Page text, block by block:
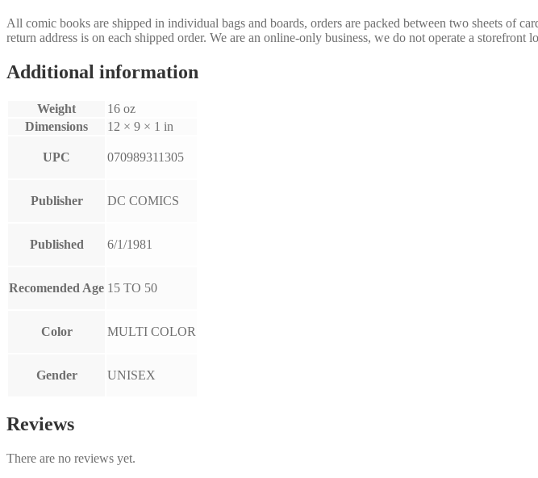
All comic books are shipped in individual bags and boards, orders are packed between two sheets of
return address is on each shipped order. We are an online-only business, we do not operate a storefront
Additional information
Weight
16 oz
Dimensions
12 × 9 × 1 in
UPC 070989311305
Publisher DC COMICS
Published 6/1/1981
Recomended Age 15 TO 50
Color MULTI COLOR
Gender UNISEX
Reviews
There are no reviews yet.